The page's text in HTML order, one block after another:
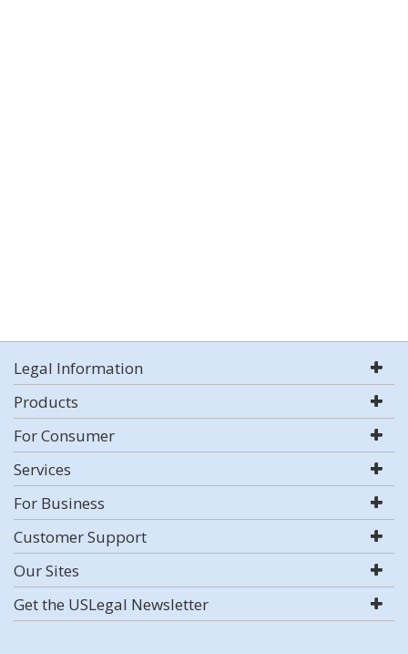
Legal Information
Products
For Consumer
Services
For Business
Customer Support
Our Sites
Get the USLegal Newsletter